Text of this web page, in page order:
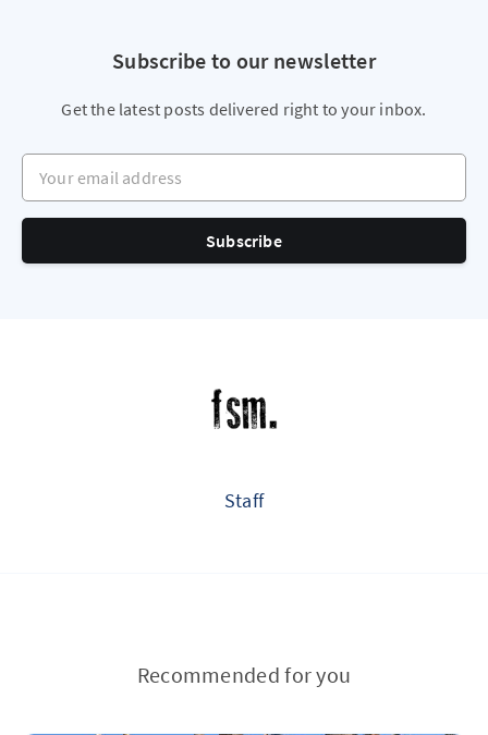
Subscribe to our newsletter
Get the latest posts delivered right to your inbox.
Your email address
Subscribe
Staff
Recommended for you